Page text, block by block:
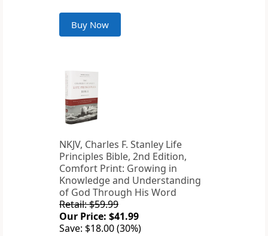
Buy Now
NKJV, Charles F. Stanley Life
Principles Bible, 2nd Edition,
Comfort Print: Growing in
Knowledge and Understanding
of God Through His Word
Retail: $59.99
Our Price: $41.99
Save: $18.00 (30%)